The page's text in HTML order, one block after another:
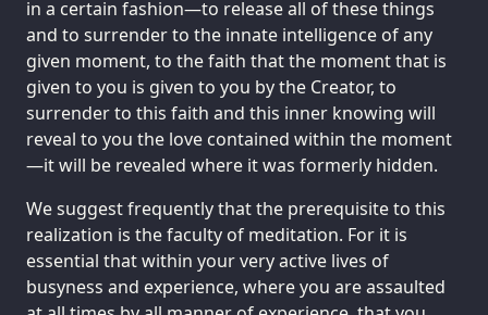
in a certain fashion—to release all of these things
and to surrender to the innate intelligence of any
given moment, to the faith that the moment that is
given to you is given to you by the Creator, to
surrender to this faith and this inner knowing will
reveal to you the love contained within the moment
—it will be revealed where it was formerly hidden.
We suggest frequently that the prerequisite to this
realization is the faculty of meditation. For it is
essential that within your very active lives of
busyness and experience, where you are assaulted